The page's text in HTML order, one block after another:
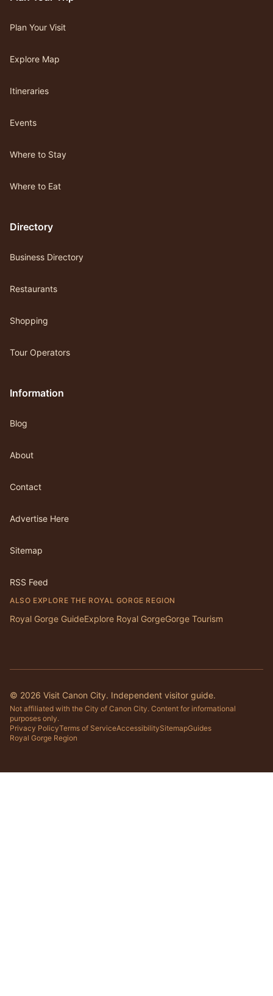
Plan Your Visit
Explore Map
Itineraries
Events
Where to Stay
Where to Eat
Directory
Business Directory
Restaurants
Shopping
Tour Operators
Information
Blog
About
Contact
Advertise Here
Sitemap
RSS Feed
ALSO EXPLORE THE ROYAL GORGE REGION
Royal Gorge GuideExplore Royal GorgeGorge Tourism
© 2026 Visit Canon City. Independent visitor guide.
Not affiliated with the City of Canon City. Content for informational
purposes only.
Privacy PolicyTerms of ServiceAccessibilitySitemapGuides
Royal Gorge Region